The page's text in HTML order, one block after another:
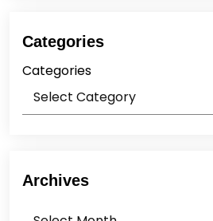
Categories
Categories
Archives